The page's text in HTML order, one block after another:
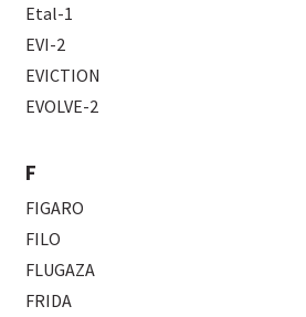
Etal-1
EVI-2
EVICTION
EVOLVE-2
F
FIGARO
FILO
FLUGAZA
FRIDA